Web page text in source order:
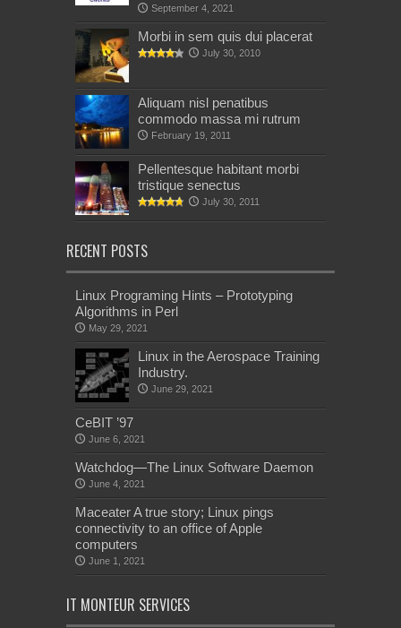
September 4, 2021
Morbi in sem quis dui placerat
July 30, 2010
Aliquam nisl penatibus
commodo massa mi rutrum
February 19, 2011
Pellentesque habitant morbi
tristique senectus
July 30, 2011
RECENT POSTS
Linux Programing Hints – Prototyping
Algorithms in Perl
May 29, 2021
Linux in the Aerospace Training
Industry.
June 29, 2021
CeBIT ’97
June 6, 2021
Watchdog—The Linux Software Daemon
June 4, 2021
Maceater A true story; Linux pings
connectivity to an office of Apple
computers
June 1, 2021
IT MONTEUR SERVICES